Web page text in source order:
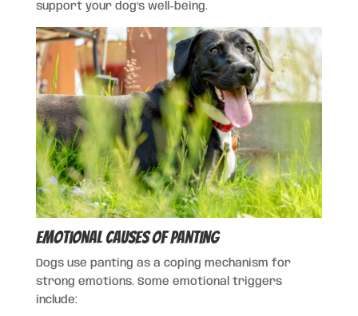
support your dog’s well-being.
Emotional Causes of Panting
Dogs use panting as a coping mechanism for
strong emotions. Some emotional triggers
include: